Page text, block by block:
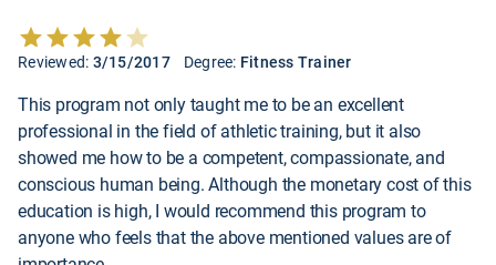
Reviewed: 3/15/2017 Degree: Fitness Trainer
This program not only taught me to be an excellent
professional in the field of athletic training, but it also
showed me how to be a competent, compassionate, and
conscious human being. Although the monetary cost of this
education is high, I would recommend this program to
anyone who feels that the above mentioned values are of